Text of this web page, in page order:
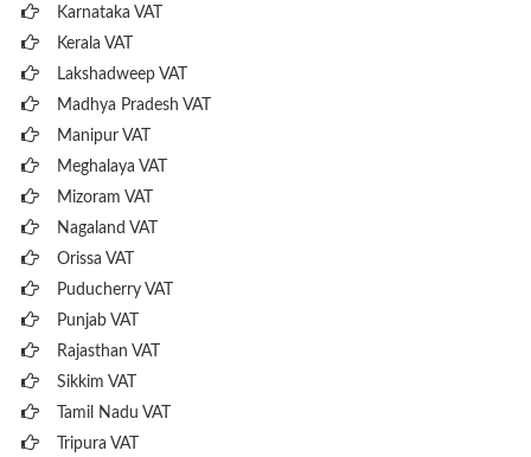
Karnataka VAT
Kerala VAT
Lakshadweep VAT
Madhya Pradesh VAT
Manipur VAT
Meghalaya VAT
Mizoram VAT
Nagaland VAT
Orissa VAT
Puducherry VAT
Punjab VAT
Rajasthan VAT
Sikkim VAT
Tamil Nadu VAT
Tripura VAT